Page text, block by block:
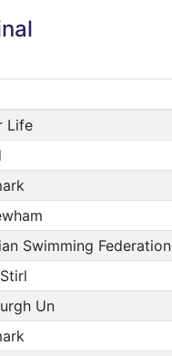
Life
Swimming Federation
Un